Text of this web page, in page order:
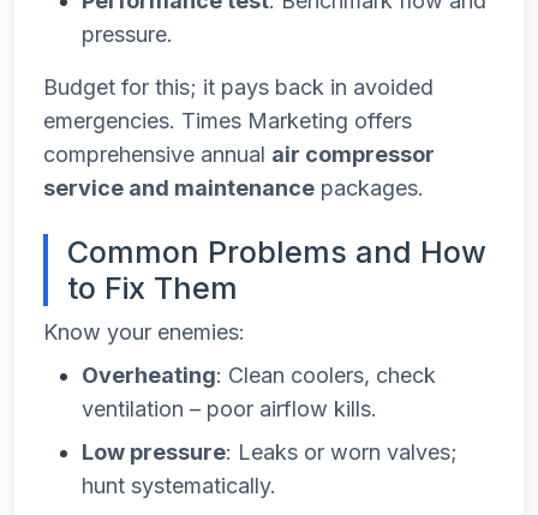
pressure.
Budget for this; it pays back in avoided
emergencies. Times Marketing offers
comprehensive annual air compressor
service and maintenance packages.
Common Problems and How
to Fix Them
Know your enemies:
Overheating: Clean coolers, check
ventilation – poor airflow kills.
Low pressure: Leaks or worn valves;
hunt systematically.